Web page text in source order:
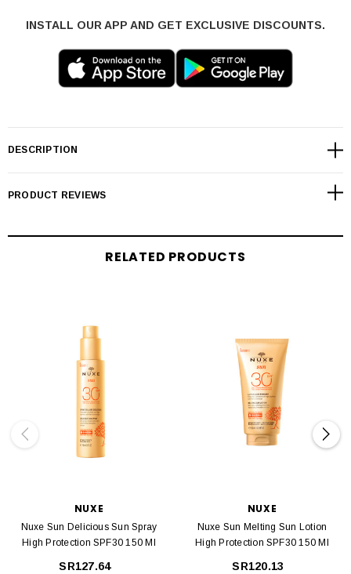
INSTALL OUR APP AND GET EXCLUSIVE DISCOUNTS.
DESCRIPTION
PRODUCT REVIEWS
RELATED PRODUCTS
NUXE
Nuxe Sun Delicious Sun Spray
High Protection SPF30 150 Ml
SR127.64
NUXE
Nuxe Sun Melting Sun Lotion
High Protection SPF30 150 Ml
SR120.13